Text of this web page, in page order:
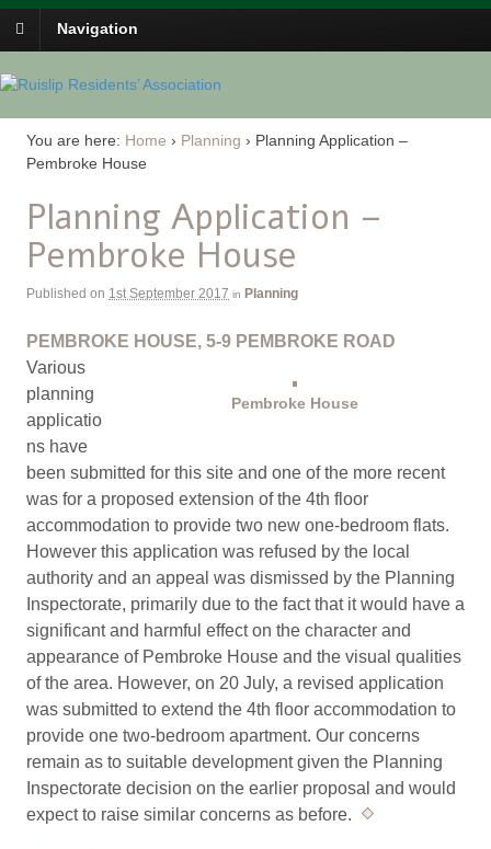
Navigation
You are here: Home › Planning › Planning Application –
Pembroke House
Planning Application –
Pembroke House
Published on 1st September 2017 in Planning
PEMBROKE HOUSE, 5-9 PEMBROKE ROAD
Pembroke House
Various
planning
applicatio
ns have
been submitted for this site and one of the more recent
was for a proposed extension of the 4th floor
accommodation to provide two new one-bedroom flats.
However this application was refused by the local
authority and an appeal was dismissed by the Planning
Inspectorate, primarily due to the fact that it would have a
significant and harmful effect on the character and
appearance of Pembroke House and the visual qualities
of the area. However, on 20 July, a revised application
was submitted to extend the 4th floor accommodation to
provide one two-bedroom apartment. Our concerns
remain as to suitable development given the Planning
Inspectorate decision on the earlier proposal and would
expect to raise similar concerns as before. *